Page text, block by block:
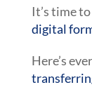
It’s time to
digital
Here’s